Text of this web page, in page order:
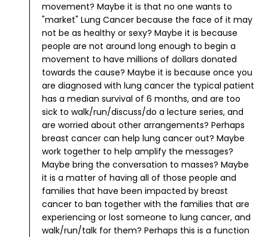
movement? Maybe it is that no one wants to
"market" Lung Cancer because the face of it may
not be as healthy or sexy? Maybe it is because
people are not around long enough to begin a
movement to have millions of dollars donated
towards the cause? Maybe it is because once you
are diagnosed with lung cancer the typical patient
has a median survival of 6 months, and are too
sick to walk/run/discuss/do a lecture series, and
are worried about other arrangements? Perhaps
breast cancer can help lung cancer out? Maybe
work together to help amplify the messages?
Maybe bring the conversation to masses? Maybe
it is a matter of having all of those people and
families that have been impacted by breast
cancer to ban together with the families that are
experiencing or lost someone to lung cancer, and
walk/run/talk for them? Perhaps this is a function